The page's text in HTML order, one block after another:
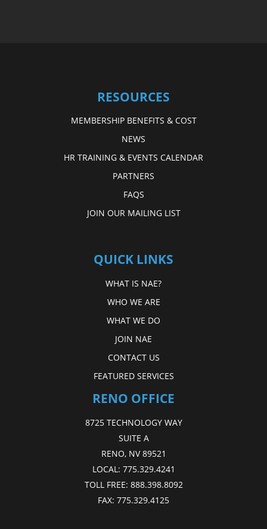
RESOURCES
MEMBERSHIP BENEFITS & COST
NEWS
HR TRAINING & EVENTS CALENDAR
PARTNERS
FAQS
JOIN OUR MAILING LIST
QUICK LINKS
WHAT IS NAE?
WHO WE ARE
WHAT WE DO
JOIN NAE
CONTACT US
FEATURED SERVICES
RENO OFFICE
8725 TECHNOLOGY WAY
SUITE A
RENO, NV 89521
LOCAL: 775.329.4241
TOLL FREE: 888.398.8092
FAX: 775.329.4125